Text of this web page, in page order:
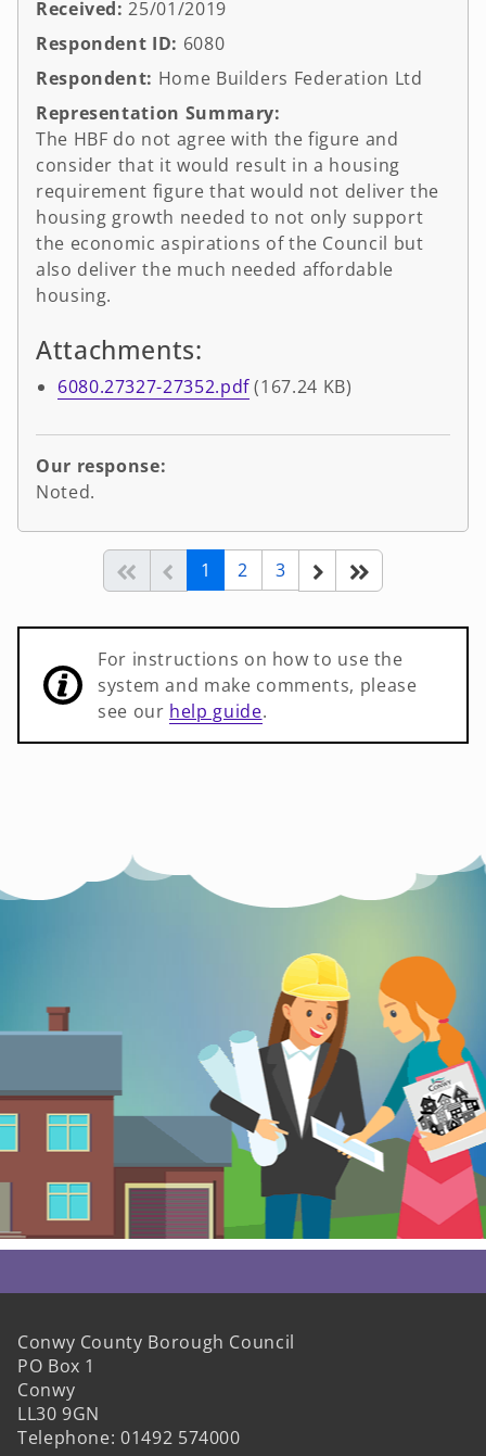
Received:25/01/2019
Respondent ID: 6080
Respondent: Home Builders Federation Ltd
Representation Summary:
The HBF do not agree with the figure and
consider that it would result in a housing
requirement figure that would not deliver the
housing growth needed to not only support
the economic aspirations of the Council but
also deliver the much needed affordable
housing.
Attachments:
6080.27327-27352.pdf(167.24 KB)
Our response:
Noted.
Start of list
Previous page
1 (current)
2 3 Next
For instructions on how to use the
system and make comments, please
see our help guide.
Conwy County Borough Council
PO Box 1
Conwy
LL30 9GN
Telephone: 01492 574000